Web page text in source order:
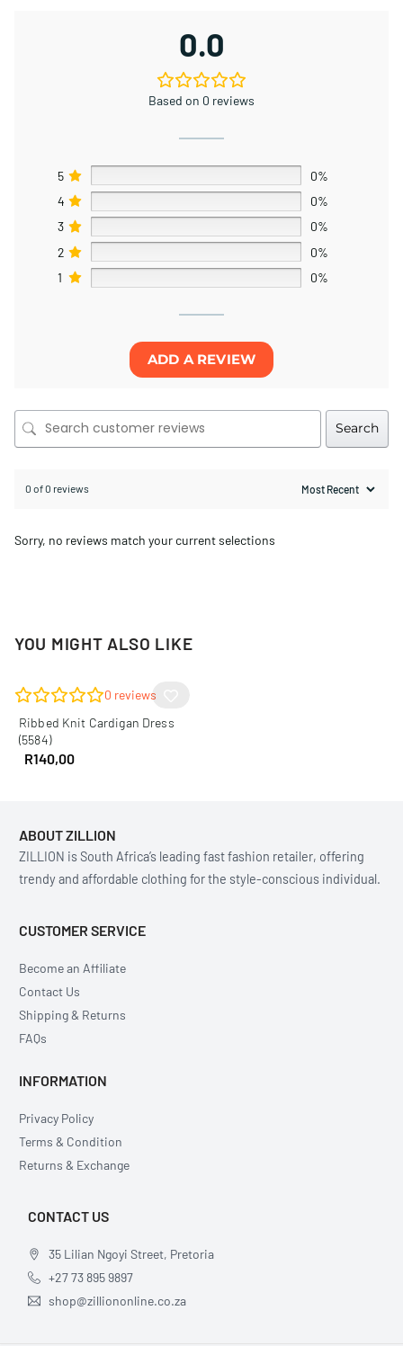
0.0
Based on 0 reviews
5
0%
4
0%
3
0%
2
0%
1
0%
ADD A REVIEW
Search
0 of 0 reviews
Sorry, no reviews match your current selections
YOU MIGHT ALSO LIKE
0 reviews
Ribbed Knit Cardigan Dress
(5584)
R140,00
ABOUT ZILLION
ZILLION is South Africa’s leading fast fashion retailer, offering
trendy and affordable clothing for the style-conscious individual.
CUSTOMER SERVICE
Become an Affiliate
Contact Us
Shipping & Returns
FAQs
INFORMATION
Privacy Policy
Terms & Condition
Returns & Exchange
CONTACT US
35 Lilian Ngoyi Street, Pretoria
+27 73 895 9897
shop@zilliononline.co.za